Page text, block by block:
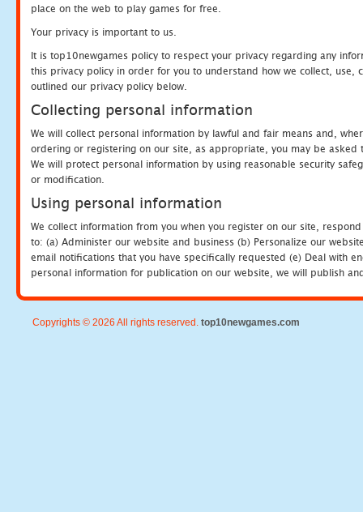
place on the web to play games for free.
Your privacy is important to us.
It is top10newgames policy to respect your privacy regarding any
this privacy policy in order for you to understand how we collect, use,
outlined our privacy policy below.
Collecting personal information
We will collect personal information by lawful and fair means and,
ordering or registering on our site, as appropriate, you may be
We will protect personal information by using reasonable security
or modification.
Using personal information
We collect information from you when you register on our site,
to: (a) Administer our website and business (b) Personalize our
email notifications that you have specifically requested (e) Deal with
personal information for publication on our website, we will publish
Copyrights © 2026 All rights reserved. top10newgames.com